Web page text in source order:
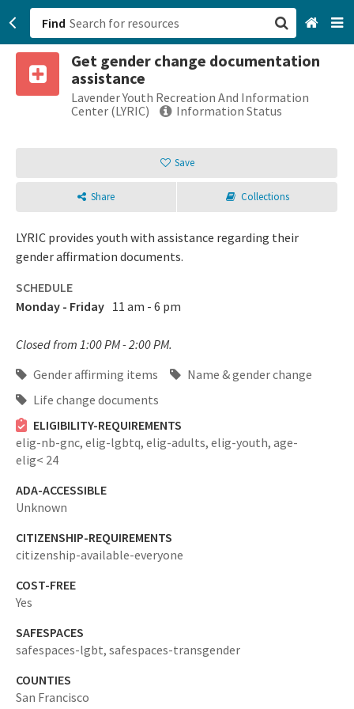
Find
Get gender change documentation
assistance
Lavender Youth Recreation And Information
Center (LYRIC)
Information Status
Save
Share Collections
LYRIC provides youth with assistance regarding their
gender affirmation documents.
SCHEDULE
Monday - Friday 11 am - 6 pm
Closed from 1:00 PM - 2:00 PM.
Gender affirming items
Name & gender change
Life change documents
ELIGIBILITY-REQUIREMENTS
elig-nb-gnc, elig-lgbtq, elig-adults, elig-youth, age-
elig< 24
ADA-ACCESSIBLE
Unknown
CITIZENSHIP-REQUIREMENTS
citizenship-available-everyone
COST-FREE
Yes
SAFESPACES
safespaces-lgbt, safespaces-transgender
COUNTIES
San Francisco
San Francisco, CA
Browse All Categories
Sign up
Login